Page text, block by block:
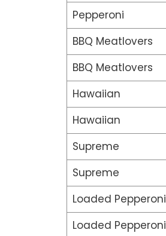
Pepperoni
BBQ Meatlovers
BBQ Meatlovers
Hawaiian
Hawaiian
Supreme
Supreme
Loaded Pepperoni
Loaded Pepperoni